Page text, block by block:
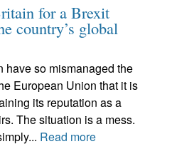
for a Brexit
country’s global
so mismanaged the
European Union that it is
its reputation as a
The situation is a mess.
Read more